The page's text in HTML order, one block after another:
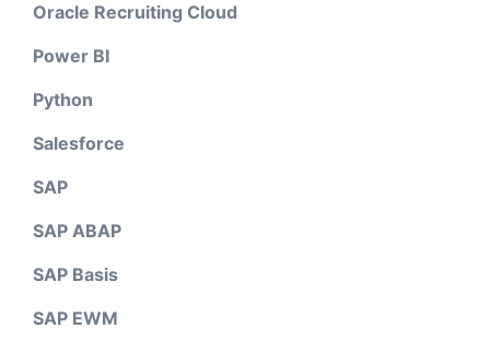
Oracle Recruiting Cloud
Power BI
Python
Salesforce
SAP
SAP ABAP
SAP Basis
SAP EWM